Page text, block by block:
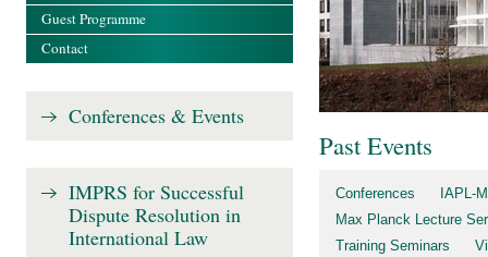
Past Events
Conferences
IAPL-
Max Planck Lecture
Training Seminars
Guest Programme
Contact
Conferences & Events
IMPRS for Successful
Dispute Resolution in
International Law